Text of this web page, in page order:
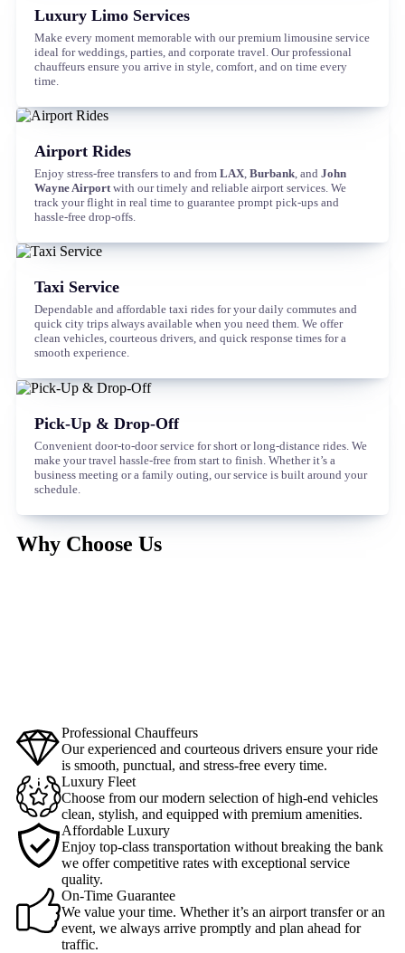
Luxury Limo Services
Make every moment memorable with our premium limousine service
ideal for weddings, parties, and corporate travel. Our professional
chauffeurs ensure you arrive in style, comfort, and on time every
time.
Airport Rides
Enjoy stress-free transfers to and from LAX Burbank , and John
Wayne Airport with our timely and reliable airport services. We
track your flight in real time to guarantee prompt pick-ups and
hassle-free drop-offs.
Taxi Service
Dependable and affordable taxi rides for your daily commutes and
quick city trips always available when you need them. We offer
clean vehicles, courteous drivers, and quick response times for a
smooth experience.
Pick-Up & Drop-Off
Convenient door-to-door service for short or long-distance rides. We
make your travel hassle-free from start to finish. Whether it’s a
business meeting or a family outing, our service is built around your
schedule.
Why Choose Us
Professional Chauffeurs
Our experienced and courteous drivers ensure your ride
is smooth, punctual, and stress-free every time.
Luxury Fleet
Choose from our modern selection of high-end vehicles
clean, stylish, and equipped with premium amenities.
Affordable Luxury
Enjoy top-class transportation without breaking the bank
we offer competitive rates with exceptional service
quality.
On-Time Guarantee
We value your time. Whether it’s an airport transfer or an
event, we always arrive promptly and plan ahead for
traffic.